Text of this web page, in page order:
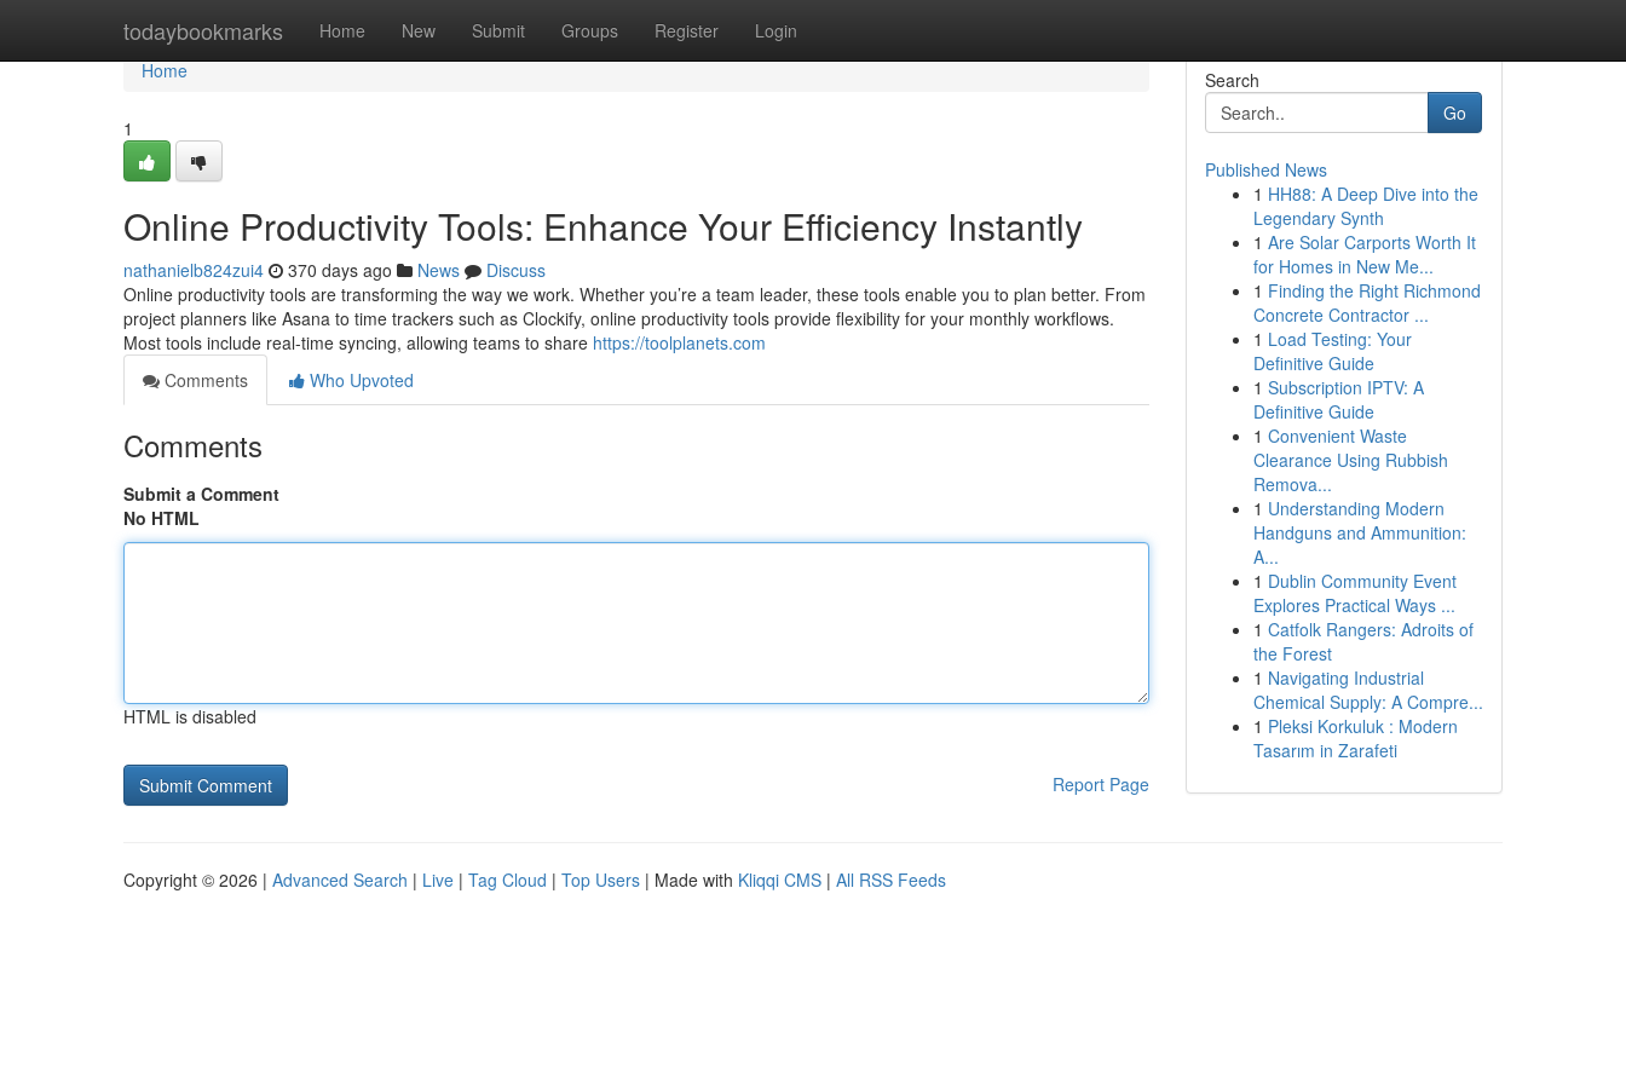
todaybookmarks Home New Submit Groups Register Login
Home
Home
1
Online Productivity Tools: Enhance Your Efficiency Instantly
nathanielb824zui4 370 days ago News
Discuss
Online productivity tools are transforming the way we work. Whether you’re a team leader, these tools enable you to plan better. From
project planners like Asana to time trackers such as Clockify, online productivity tools provide flexibility for your monthly workflows.
Most tools include real-time syncing, allowing teams to share https://toolplanets.com
Comments
Who Upvoted
Comments
Submit a Comment
No HTML
HTML is disabled
Report Page
Search
Go
Published News
1 HH88: A Deep Dive into the
Legendary Synth
1 Are Solar Carports Worth It
for Homes in New Me...
1 Finding the Right Richmond
Concrete Contractor ...
1 Load Testing: Your
Definitive Guide
1 Subscription IPTV: A
Definitive Guide
1 Convenient Waste
Clearance Using Rubbish
Remova...
1 Understanding Modern
Handguns and Ammunition:
A...
1 Dublin Community Event
Explores Practical Ways ...
1 Catfolk Rangers: Adroits of
the Forest
1 Navigating Industrial
Chemical Supply: A Compre...
1 Pleksi Korkuluk : Modern
Tasarım in Zarafeti
Copyright © 2026 | Advanced Search | Live | Tag Cloud | Top Users | Made with Kliqqi CMS | All RSS Feeds